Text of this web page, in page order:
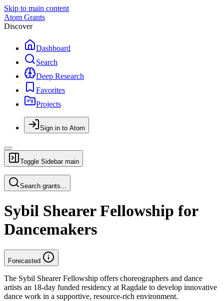
Skip to main content
Atom Grants
Discover
Dashboard
Search
Deep Research
Favorites
Projects
Sign in to Atom
Toggle Sidebar main
Search grants...
Sybil Shearer Fellowship for
Dancemakers
Forecasted
The Sybil Shearer Fellowship offers choreographers and dance
artists an 18-day funded residency at Ragdale to develop innovative
dance work in a supportive, resource-rich environment.